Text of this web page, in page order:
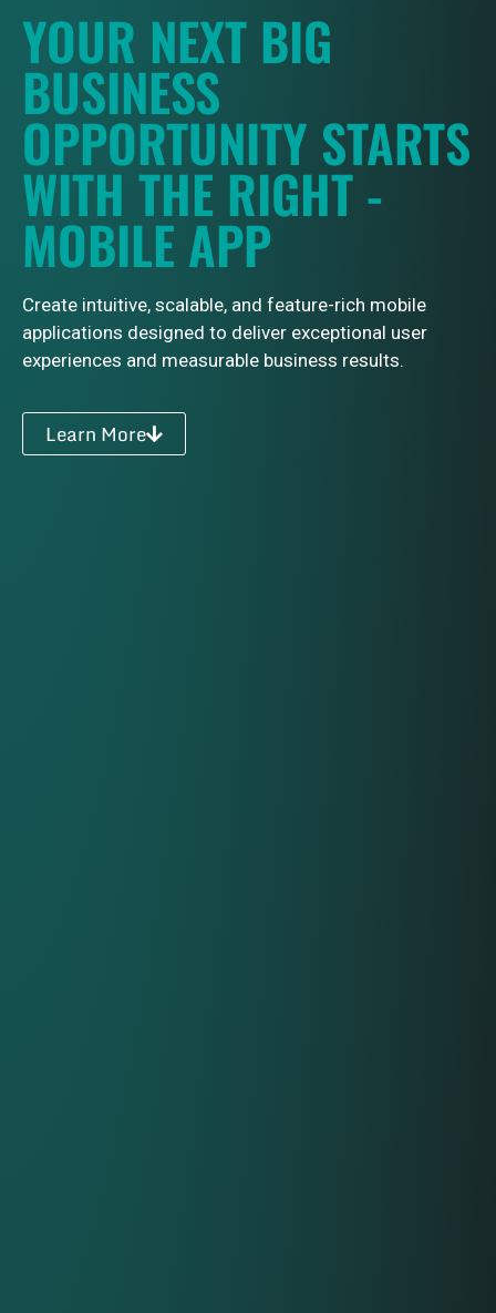
YOUR NEXT BIG
BUSINESS
OPPORTUNITY STARTS
WITH THE RIGHT -
MOBILE APP
Create intuitive, scalable, and feature-rich mobile
applications designed to deliver exceptional user
experiences and measurable business results.
Learn More